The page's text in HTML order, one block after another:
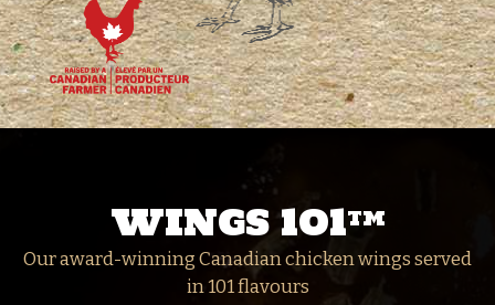
WINGS 101TM
Our award-winning Canadian chicken wings served
in 101 flavours